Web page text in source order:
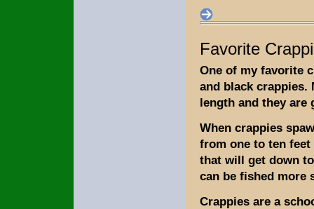
Favorite
One of my favorite
and black crappies.
length and they are
When crappies
from one to ten
that will get down
can be fished more
Crappies are a